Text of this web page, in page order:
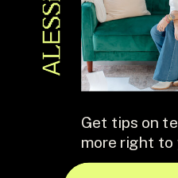
Get tips on
more right to